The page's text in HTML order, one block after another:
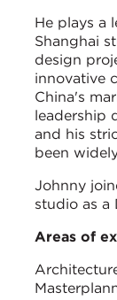
He plays a
Shanghai
design
innovative
China's
leadership
and his
been
Johnny
studio as a
Areas of